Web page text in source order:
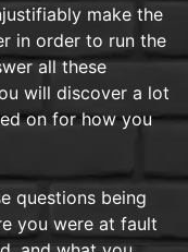
make the
in order to run the
all these
will discover a lot
on for how you
questions being
you were at fault